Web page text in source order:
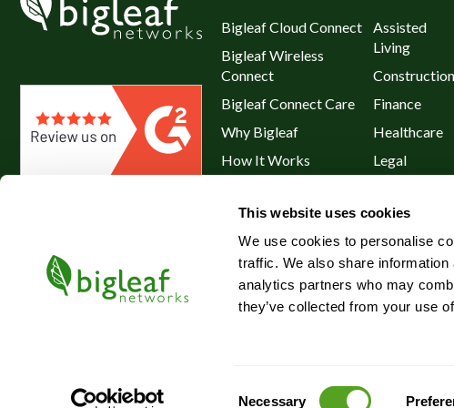
This website uses cookies
We use cookies to personalise
traffic. We also share
analytics partners who may
they’ve collected from your use
Necessary
Bigleaf Cloud Connect
Bigleaf Wireless
Connect
Bigleaf Connect Care
Why Bigleaf
How It Works
Service Plans & Addons
Assisted
Living
Construction
Finance
Healthcare
Legal
Retail